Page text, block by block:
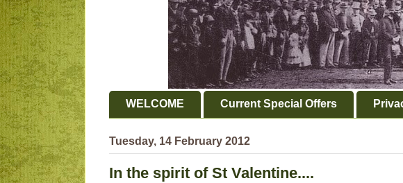
WELCOME Current Special Offers
Tuesday, 14 February 2012
In the spirit of St Valentine....